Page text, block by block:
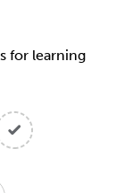
for learning